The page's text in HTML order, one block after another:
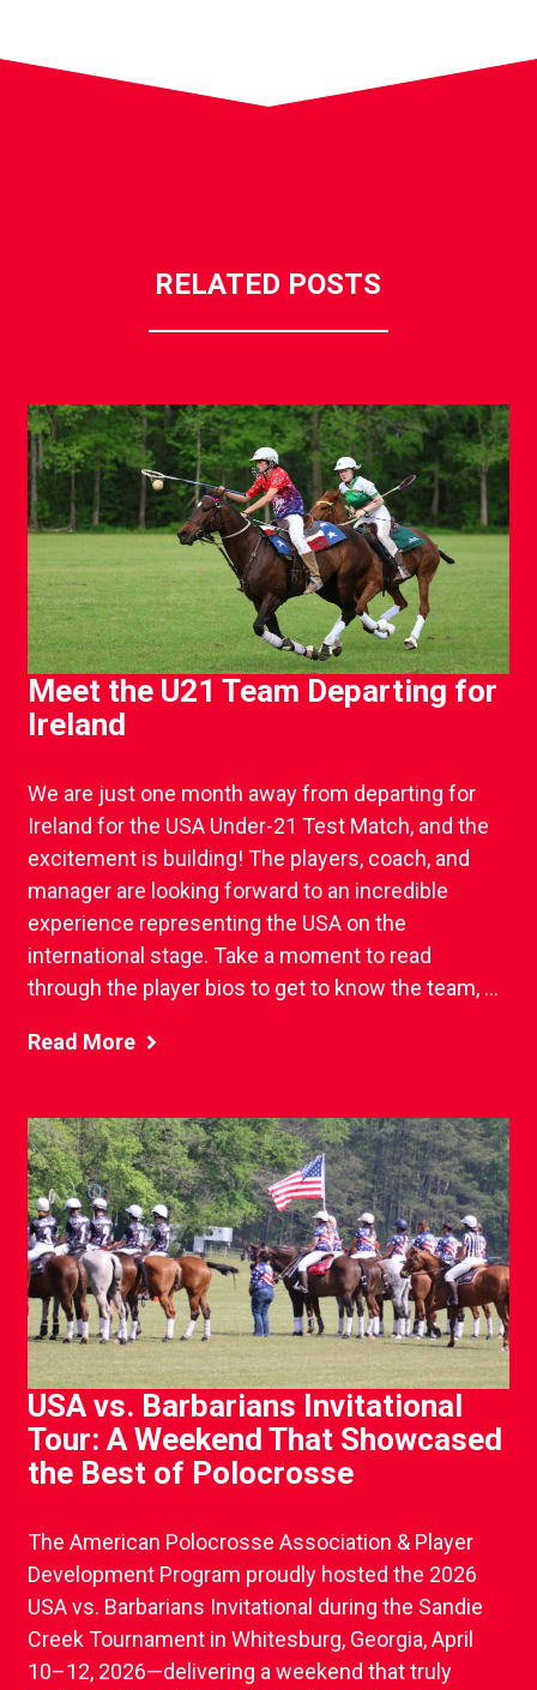
RELATED POSTS
Meet the U21 Team Departing for
Ireland
We are just one month away from departing for
Ireland for the USA Under-21 Test Match, and the
excitement is building! The players, coach, and
manager are looking forward to an incredible
experience representing the USA on the
international stage. Take a moment to read
through the player bios to get to know the team, ...
Read More
USA vs. Barbarians Invitational
Tour: A Weekend That Showcased
the Best of Polocrosse
The American Polocrosse Association & Player
Development Program proudly hosted the 2026
USA vs. Barbarians Invitational during the Sandie
Creek Tournament in Whitesburg, Georgia, April
10–12, 2026—delivering a weekend that truly